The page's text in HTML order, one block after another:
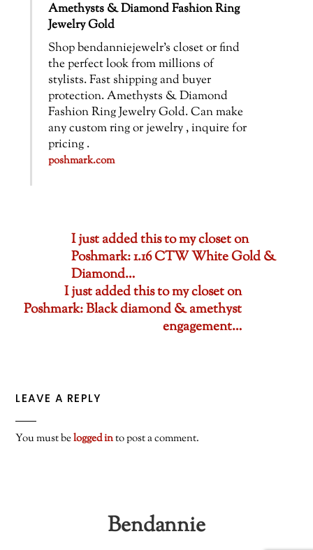
Amethysts & Diamond Fashion Ring
Jewelry Gold
Shop bendanniejewelr’s closet or find
the perfect look from millions of
stylists. Fast shipping and buyer
protection. Amethysts & Diamond
Fashion Ring Jewelry Gold. Can make
any custom ring or jewelry , inquire for
pricing .
poshmark.com
I just added this to my closet on
Poshmark: 1.16 CTW White Gold &
Diamond…
I just added this to my closet on
Poshmark: Black diamond & amethyst
engagement…
LEAVE A REPLY
You must belogged into post a comment.
Bendannie